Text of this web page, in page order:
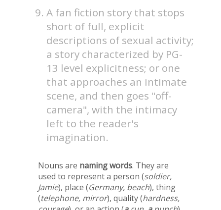
A fan fiction story that stops
short of full, explicit
descriptions of sexual activity;
a story characterized by PG-
13 level explicitness; or one
that approaches an intimate
scene, and then goes "off-
camera", with the intimacy
left to the reader's
imagination.
Nouns are naming words. They are
used to represent a person (soldier,
Jamie), place (Germany, beach), thing
(telephone, mirror), quality (hardness,